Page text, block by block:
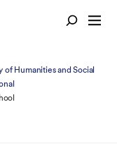
of Humanities and Social